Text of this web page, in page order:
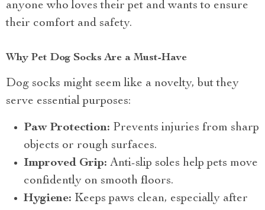
anyone who loves their pet and wants to ensure
their comfort and safety.
Why Pet Dog Socks Are a Must-Have
Dog socks might seem like a novelty, but they
serve essential purposes:
Paw Protection: Prevents injuries from sharp
objects or rough surfaces.
Improved Grip: Anti-slip soles help pets move
confidently on smooth floors.
Hygiene: Keeps paws clean, especially after